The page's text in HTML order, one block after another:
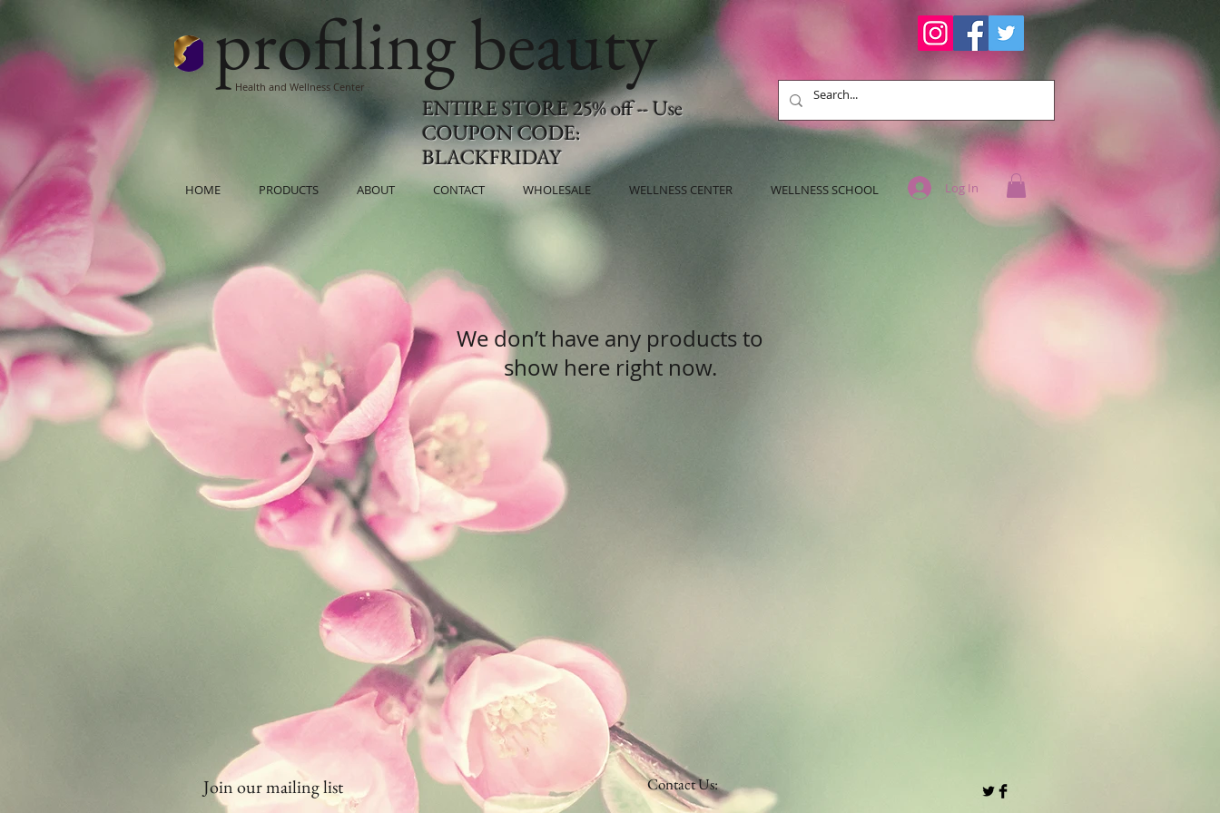
profiling beauty
Health and Wellness Center
ENTIRE STORE 25% off -- Use
COUPON CODE:
BLACKFRIDAY
HOME PRODUCTS ABOUT CONTACT WHOLESALE WELLNESS CENTER WELLNESS SCHOOL Log In
We don’t have any products to
show here right now.
Join our mailing list Contact Us: